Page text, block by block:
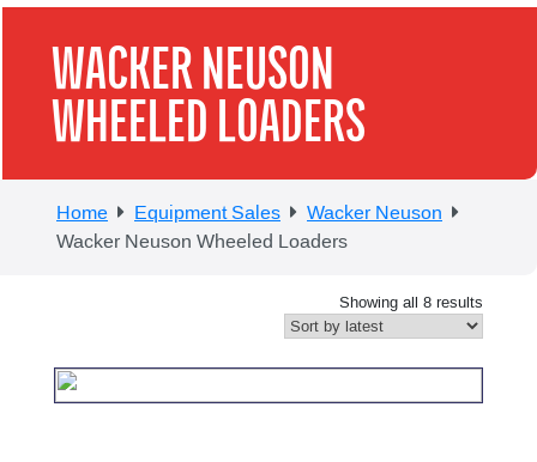
WACKER NEUSON
WHEELED LOADERS
Home Equipment Sales
Wacker Neuson
Wacker Neuson Wheeled Loaders
Showing all 8 results